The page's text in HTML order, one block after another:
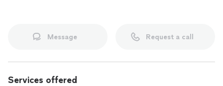
Message Request a call
Services offered